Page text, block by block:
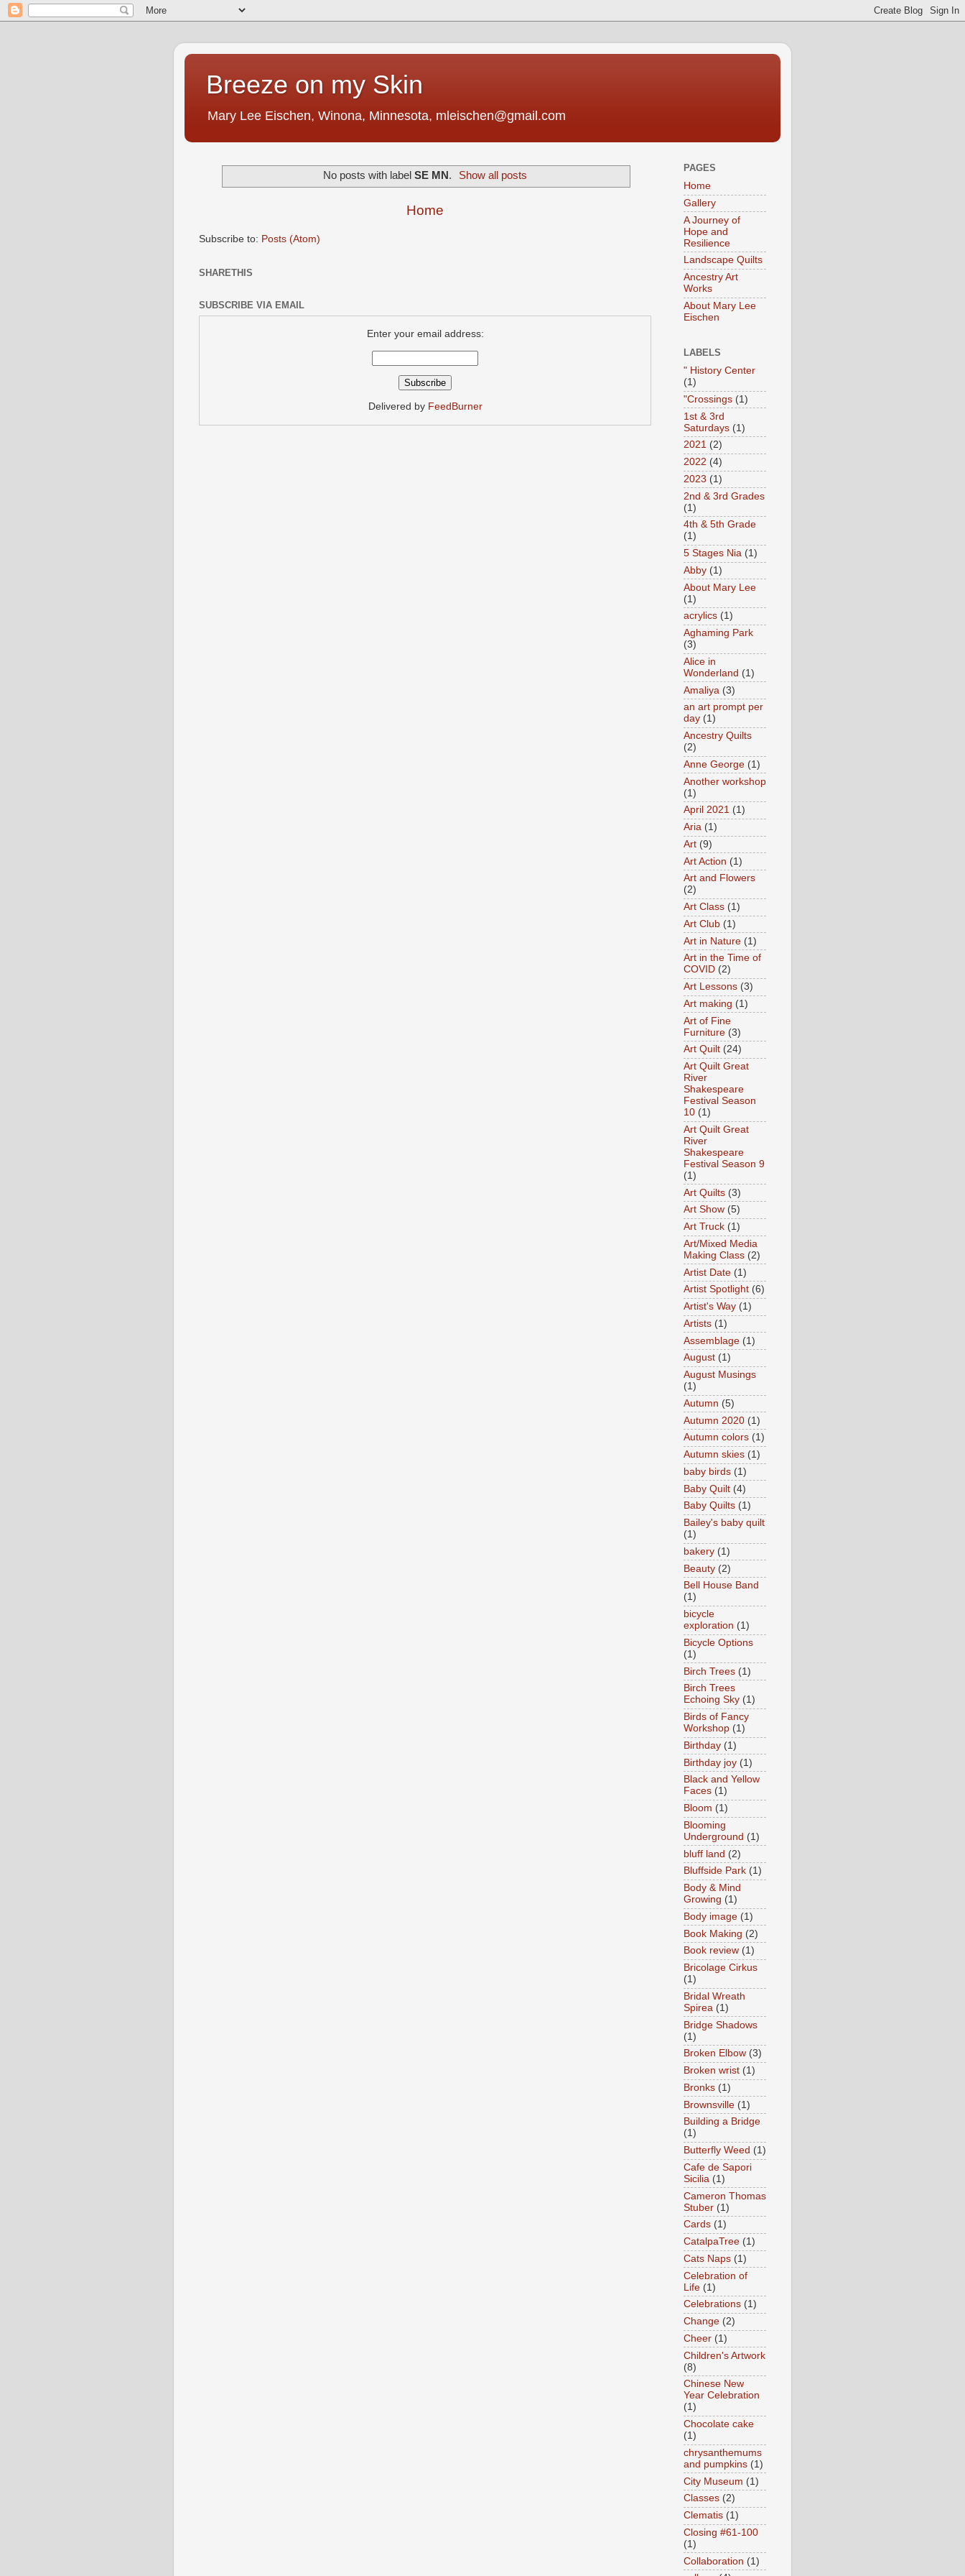
Breeze on my Skin
Mary Lee Eischen, Winona, Minnesota, mleischen@gmail.com
No posts with labelSE MN . Show all posts
Home
Subscribe to: Posts (Atom)
SHARETHIS
SUBSCRIBE VIA EMAIL
Enter your email address:
Delivered by FeedBurner
PAGES
Home
Gallery
A Journey of
Hope and
Resilience
Landscape Quilts
Ancestry Art
Works
About Mary Lee
Eischen
LABELS
" History Center
(1)
"Crossings (1)
1st & 3rd
Saturdays (1)
2021 (2)
2022 (4)
2023 (1)
2nd & 3rd Grades
(1)
4th & 5th Grade
(1)
5 Stages Nia (1)
Abby (1)
About Mary Lee
(1)
acrylics (1)
Aghaming Park
(3)
Alice in
Wonderland (1)
Amaliya (3)
an art prompt per
day (1)
Ancestry Quilts
(2)
Anne George (1)
Another workshop
(1)
April 2021 (1)
Aria (1)
Art (9)
Art Action (1)
Art and Flowers
(2)
Art Class (1)
Art Club (1)
Art in Nature (1)
Art in the Time of
COVID (2)
Art Lessons (3)
Art making (1)
Art of Fine
Furniture (3)
Art Quilt (24)
Art Quilt Great
River
Shakespeare
Festival Season
10 (1)
Art Quilt Great
River
Shakespeare
Festival Season 9
(1)
Art Quilts (3)
Art Show (5)
Art Truck (1)
Art/Mixed Media
Making Class (2)
Artist Date (1)
Artist Spotlight (6)
Artist's Way (1)
Artists (1)
Assemblage (1)
August (1)
August Musings
(1)
Autumn (5)
Autumn 2020 (1)
Autumn colors (1)
Autumn skies (1)
baby birds (1)
Baby Quilt (4)
Baby Quilts (1)
Bailey's baby quilt
(1)
bakery (1)
Beauty (2)
Bell House Band
(1)
bicycle
exploration (1)
Bicycle Options
(1)
Birch Trees (1)
Birch Trees
Echoing Sky (1)
Birds of Fancy
Workshop (1)
Birthday (1)
Birthday joy (1)
Black and Yellow
Faces (1)
Bloom (1)
Blooming
Underground (1)
bluff land (2)
Bluffside Park (1)
Body & Mind
Growing (1)
Body image (1)
Book Making (2)
Book review (1)
Bricolage Cirkus
(1)
Bridal Wreath
Spirea (1)
Bridge Shadows
(1)
Broken Elbow (3)
Broken wrist (1)
Bronks (1)
Brownsville (1)
Building a Bridge
(1)
Butterfly Weed (1)
Cafe de Sapori
Sicilia (1)
Cameron Thomas
Stuber (1)
Cards (1)
CatalpaTree (1)
Cats Naps (1)
Celebration of
Life (1)
Celebrations (1)
Change (2)
Cheer (1)
Children's Artwork
(8)
Chinese New
Year Celebration
(1)
Chocolate cake
(1)
chrysanthemums
and pumpkins (1)
City Museum (1)
Classes (2)
Clematis (1)
Closing #61-100
(1)
Collaboration (1)